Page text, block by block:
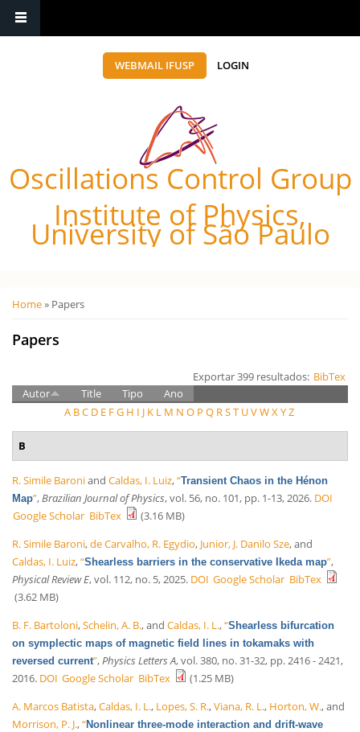
WEBMAIL IFUSP LOGIN
Oscillations Control Group
Institute of Physics,
University of São Paulo
Você está aqui
Home» Papers
Papers
Exportar 399 resultados: BibTex
Autor
Title Tipo
Ano
A BC D E FG H I J K L M N O P Q RST UVWX YZ
B
R. Simile Baroniand Caldas, I. Luiz,“Transient Chaos in the Hénon
Map”, Brazilian Journal of Physics, vol. 56, no. 101, pp. 1-13, 2026. DOI
Google Scholar BibTex
(3.16 MB)
R. Simile Baroni,de Carvalho, R. Egydio, Junior, J. Danilo Sze, and
Caldas, I. Luiz,“Shearless barriers in the conservative Ikeda map”,
Physical Review E, vol. 112, no. 5, 2025. DOI Google Scholar BibTex
(3.62 MB)
B. F. Bartoloni,Schelin, A. B., and Caldas, I. L.,“Shearless bifurcation
on symplectic maps of magnetic field lines in tokamaks with
reversed current”, Physics Letters A, vol. 380, no. 31-32, pp. 2416 - 2421,
2016. DOI Google Scholar BibTex
(1.25 MB)
A. Marcos Batista,Caldas, I. L., Lopes, S. R.,Viana, R. L., Horton, W., and
Morrison, P. J.,“Nonlinear three-mode interaction and drift-wave